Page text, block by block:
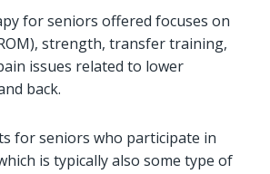
for seniors offered focuses on
strength, transfer training,
issues related to lower
back.
for seniors who participate in
is typically also some type of